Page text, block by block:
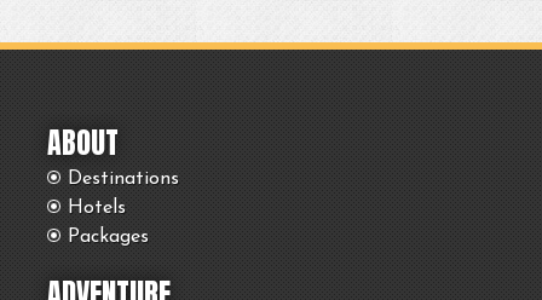
ABOUT
Destinations
Hotels
Packages